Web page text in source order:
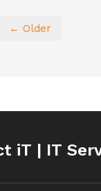
← Older
iT | IT